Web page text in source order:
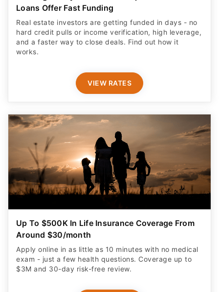
Loans Offer Fast Funding
Real estate investors are getting funded in days - no
hard credit pulls or income verification, high leverage,
and a faster way to close deals. Find out how it
works.
VIEW RATES
Up To $500K In Life Insurance Coverage From
Around $30/month
Apply online in as little as 10 minutes with no medical
exam - just a few health questions. Coverage up to
$3M and 30-day risk-free review.